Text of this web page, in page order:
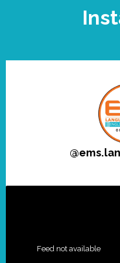
@
Feed not available